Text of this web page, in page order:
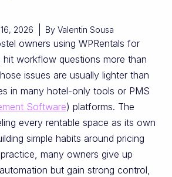
2026 By Valentin Sousa
owners using WPRentals for
hit workflow questions more than
issues are usually lighter than
in many hotel-only tools or PMS
Software) platforms. The
every rentable space as its own
simple habits around pricing
many owners give up
but gain strong control,